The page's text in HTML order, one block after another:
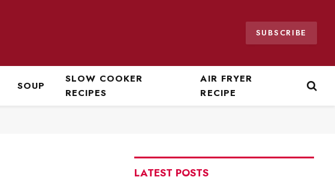
SUBSCRIBE
SOUP
SLOW COOKER
RECIPES
AIR FRYER
RECIPE
LATEST POSTS